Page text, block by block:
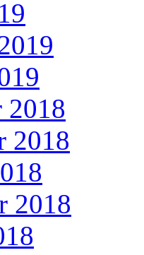
2018
2018
2018